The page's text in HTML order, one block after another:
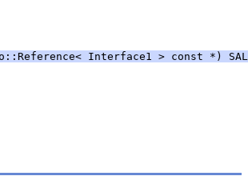
Interface1 > const *)